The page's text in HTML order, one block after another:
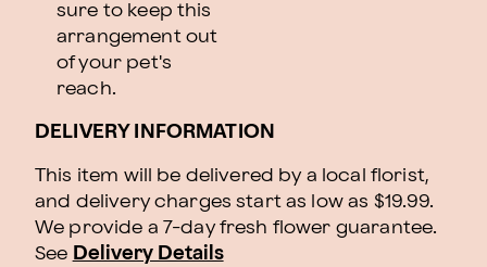
sure to keep this
arrangement out
of your pet's
reach.
DELIVERY INFORMATION
This item will be delivered by a local florist,
and delivery charges start as low as $19.99.
We provide a 7-day fresh flower guarantee.
See Delivery Details